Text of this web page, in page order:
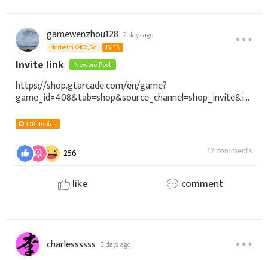
gamewenzhou128 2 days ago
Norheim-0402, Go LV.55
Invite link Newbie Post
https://shop.gtarcade.com/en/game?
game_id=408&tab=shop&source_channel=shop_invite&in
GbCDOff Topics
256 12 comments
like comment
charlessssss 3 days ago